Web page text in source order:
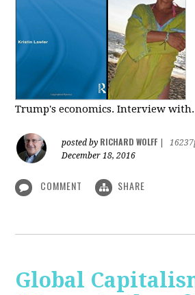
Trump's economics. Interview
posted by RICHARD WOLFF
December 18, 2016
COMMENT SHARE
Global